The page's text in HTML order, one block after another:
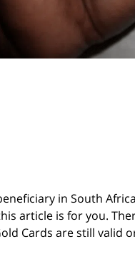
in South
article is for you.
Cards are still